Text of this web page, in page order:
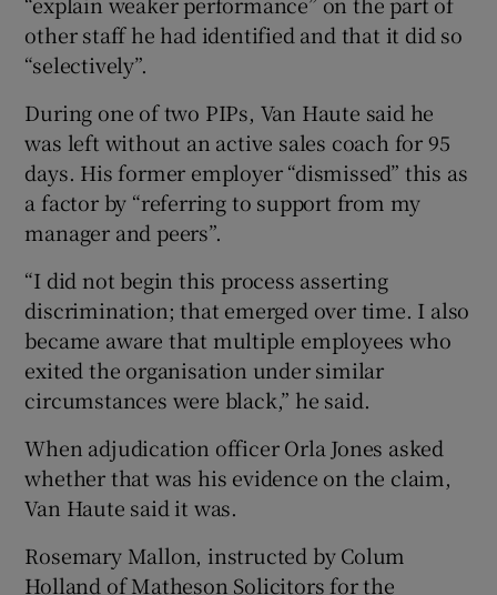
other staff he had identified and that it did so
“selectively”.
During one of two PIPs, Van Haute said he
was left without an active sales coach for 95
days. His former employer “dismissed” this as
a factor by “referring to support from my
manager and peers”.
“I did not begin this process asserting
discrimination; that emerged over time. I also
became aware that multiple employees who
exited the organisation under similar
circumstances were black,” he said.
When adjudication officer Orla Jones asked
whether that was his evidence on the claim,
Van Haute said it was.
Rosemary Mallon, instructed by Colum
Holland of Matheson Solicitors for the